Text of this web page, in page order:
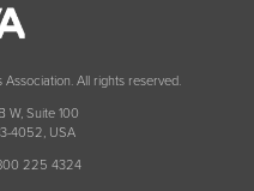
All rights reserved.
W, Suite 100
4052, USA
225 4324